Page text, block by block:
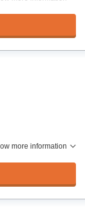
more information